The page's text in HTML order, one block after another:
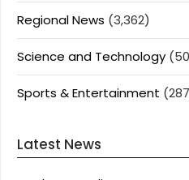
Regional News (3,362)
Science and Technology
Sports & Entertainment
Latest News